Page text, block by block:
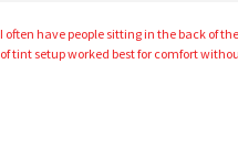
I often have people sitting in the back of
of tint setup worked best for comfort